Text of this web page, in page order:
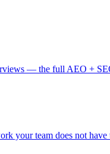
— the full AEO +
your team does not have